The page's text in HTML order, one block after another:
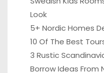
Look
5+ Nordic Homes
10 Of The Best
3 Rustic
Borrow Ideas From